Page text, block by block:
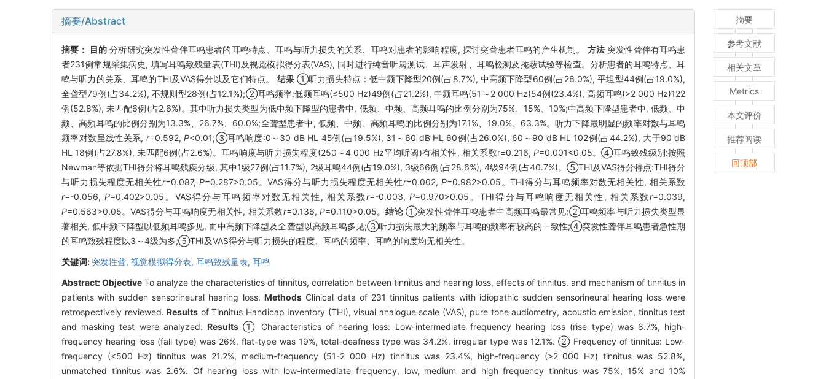
摘要/Abstract
摘要： 目的 分析研究突发性聋伴耳鸣患者的耳鸣特点、耳鸣与听力损失的关系、耳鸣对患者的影响程度, 探讨突聋患者耳鸣的产生机制。 方法突发性聋伴有耳鸣患
者231例常规采集病史, 填写耳鸣致残量表(THI)及视觉模拟得分表(VAS), 同时进行纯音听阈测试、耳声发射、耳鸣检测及掩蔽试验等检查。分析患者的耳鸣特点、耳
鸣与听力的关系、耳鸣的THI及VAS得分以及它们特点。 结果①听力损失特点：低中频下降型20例(占8.7%), 中高频下降型60例(占26.0%), 平坦型44例(占19.0%),
全聋型79例(占34.2%), 不规则型28例(占12.1%);②耳鸣频率:低频耳鸣(≤500 Hz)49例(占21.2%), 中频耳鸣(51～2 000 Hz)54例(23.4%), 高频耳鸣(>2 000 Hz)122
例(52.8%), 未匹配6例(占2.6%)。其中听力损失类型为低中频下降型的患者中, 低频、中频、高频耳鸣的比例分别为75%、15%、10%;中高频下降型患者中, 低频、中
频、高频耳鸣的比例分别为13.3%、26.7%、60.0%;全聋型患者中, 低频、中频、高频耳鸣的比例分别为17.1%、19.0%、63.3%。听力下降最明显的频率对数与耳鸣
频率对数呈线性关系, r=0.592,P<0.01;③耳鸣响度:0～30 dB HL 45例(占19.5%), 31～60 dB HL 60例(占26.0%), 60～90 dB HL 102例(占44.2%), 大于90 dB
HL 18例(占27.8%), 未匹配6例(占2.6%)。耳鸣响度与听力损失程度(250～4 000 Hz平均听阈)有相关性, 相关系数r=0.216, P=0.001<0.05。④耳鸣致残级别:按照
Newman等依据THI得分将耳鸣残疾分级, 其中1级27例(占11.7%), 2级耳鸣44例(占19.0%), 3级66例(占28.6%), 4级94例(占40.7%)。⑤THI及VAS得分特点:THI得分
与听力损失程度无相关性r=0.087, P=0.287>0.05。VAS得分与听力损失程度无相关性r=0.002, P=0.982>0.05。THI得分与耳鸣频率对数无相关性, 相关系数
r=-0.056,P=0.402>0.05。VAS得分与耳鸣频率对数无相关性, 相关系数r=-0.003,P=0.970>0.05。THI得分与耳鸣响度无相关性, 相关系数r=0.039,
P=0.563>0.05。VAS得分与耳鸣响度无相关性, 相关系数r=0.136, P=0.110>0.05。结论①突发性聋伴耳鸣患者中高频耳鸣最常见;②耳鸣频率与听力损失类型显
著相关, 低中频下降型以低频耳鸣多见, 而中高频下降型及全聋型以高频耳鸣多见;③听力损失最大的频率与耳鸣的频率有较高的一致性;④突发性聋伴耳鸣患者急性期
的耳鸣致残程度以3～4级为多;⑤THI及VAS得分与听力损失的程度、耳鸣的频率、耳鸣的响度均无相关性。
关键词: 突发性聋, 视觉模拟得分表, 耳鸣致残量表, 耳鸣
Abstract:Objective To analyze the characteristics of tinnitus, correlation between tinnitus and hearing loss, effects of tinnitus, and mechanism of tinnitus in
patients with sudden sensorineural hearing loss. MethodsClinical data of 231 tinnitus patients with idiopathic sudden sensorineural hearing loss were
retrospectively reviewed.Results of Tinnitus Handicap Inventory (THI), visual analogue scale (VAS), pure tone audiometry, acoustic emission, tinnitus test
and masking test were analyzed.Results ① Characteristics of hearing loss: Low-intermediate frequency hearing loss (rise type) was 8.7%, high-
frequency hearing loss (fall type) was 26%, flat-type was 19%, total-deafness type was 34.2%, irregular type was 12.1%. ② Frequency of tinnitus: Low-
frequency (<500 Hz) tinnitus was 21.2%, medium-frequency (51-2 000 Hz) tinnitus was 23.4%, high-frequency (>2 000 Hz) tinnitus was 52.8%,
unmatched tinnitus was 2.6%. Of hearing loss with low-intermediate frequency, low, medium and high frequency tinnitus was 75%, 15% and 10%
摘要
参考文献
相关文章
Metrics
本文评价
推荐阅读
回顶部